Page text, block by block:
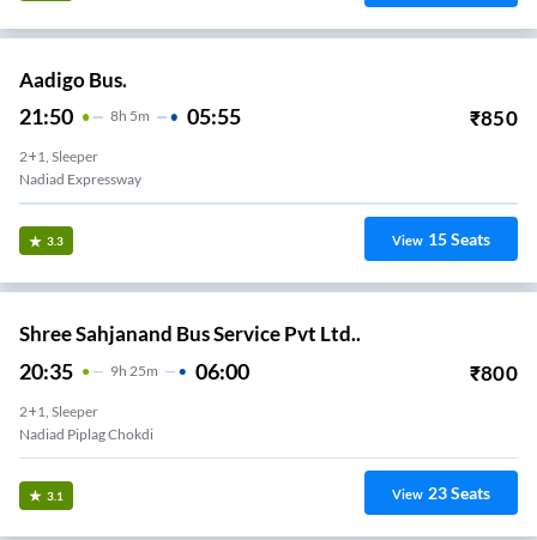
Aadigo Bus.
21:50 8H 5m 05:55 ₹850
2+1, Sleeper
Nadiad Expressway
3.3 View 15Seats
Shree Sahjanand Bus Service Pvt Ltd..
20:35 9H 25m 06:00 ₹800
2+1, Sleeper
Nadiad Piplag Chokdi
3.1 View 23Seats